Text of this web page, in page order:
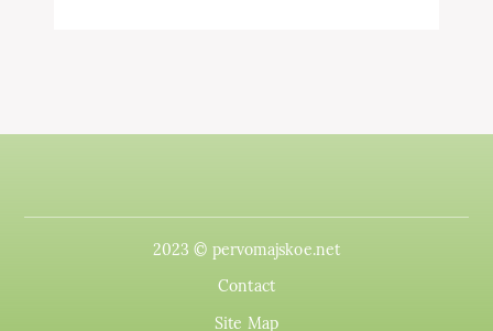
2023 © pervomajskoe.net
Contact
Site Map